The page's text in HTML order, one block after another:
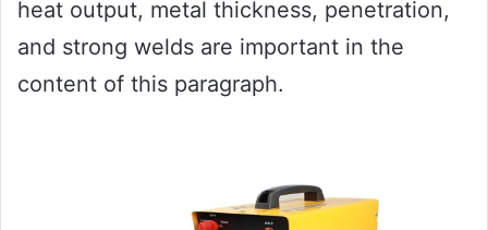
heat output, metal thickness, penetration,
and strong welds are important in the
content of this paragraph.